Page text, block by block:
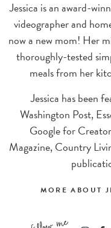
Jessica is an award-
videographer and
now a new mom! Her
thoroughly-tested
meals from her
Jessica has been
Washington Post,
Google for
Magazine, Country
MORE ABOUT